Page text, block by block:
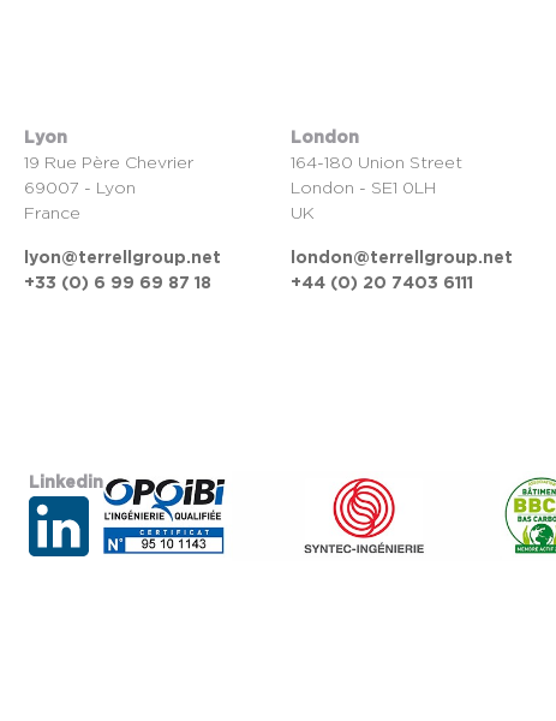
Linkedin
Lyon
19 Rue Père Chevrier
69007 - Lyon
France
lyon@terrellgroup.net
+33 (0) 6 99 69 87 18
London
164-180 Union Street
London - SE1 0LH
UK
london@terrellgroup.net
+44 (0) 20 7403 6111